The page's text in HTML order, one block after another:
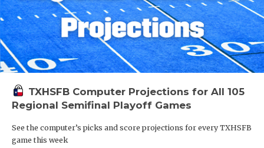
TXHSFB Computer Projections for All 105
Regional Semifinal Playoff Games
See the computer’s picks and score projections for every TXHSFB
game this week